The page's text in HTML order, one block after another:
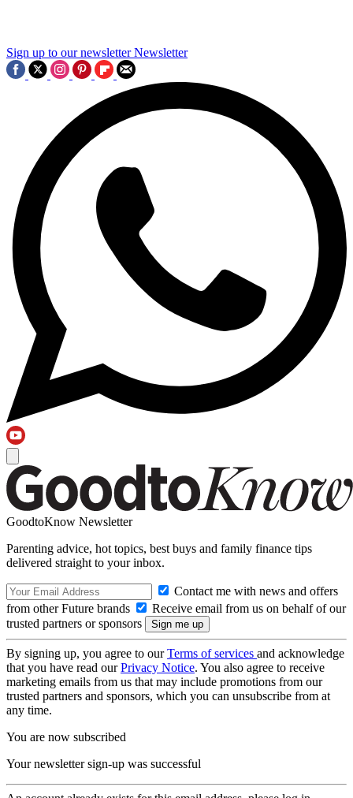
Sign up to our newsletter Newsletter
GoodtoKnow Newsletter
Parenting advice, hot topics, best buys and family finance tips
delivered straight to your inbox.
Contact me with news and offers
from other Future brands
Receive email from us on behalf of our
trusted partners or sponsors
By signing up, you agree to ourTerms of services and acknowledge
that you have read ourPrivacy Notice. You also agree to receive
marketing emails from us that may include promotions from our
trusted partners and sponsors, which you can unsubscribe from at
any time.
You are now subscribed
Your newsletter sign-up was successful